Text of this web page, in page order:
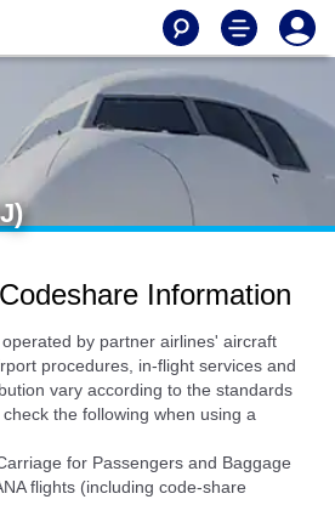
Information
by partner airlines' aircraft
procedures, in-flight services and
vary according to the standards
the following when using a
for Passengers and Baggage
flights (including code-share